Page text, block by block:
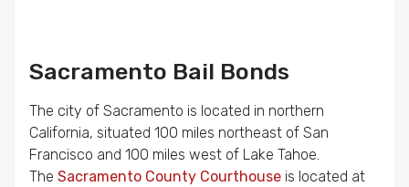
Sacramento Bail Bonds
The city of Sacramento is located in northern
California, situated 100 miles northeast of San
Francisco and 100 miles west of Lake Tahoe.
The Sacramento County Courthouse is located at